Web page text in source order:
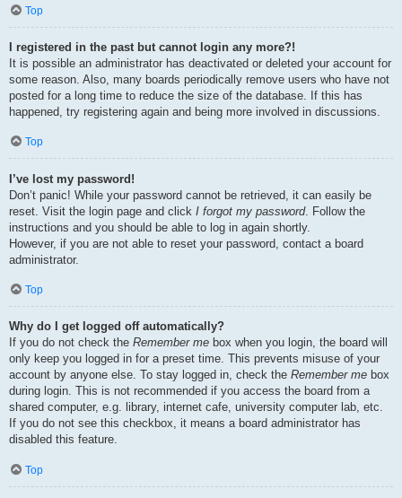
Top
I registered in the past but cannot login any more?!
It is possible an administrator has deactivated or deleted your account for
some reason. Also, many boards periodically remove users who have not
posted for a long time to reduce the size of the database. If this has
happened, try registering again and being more involved in discussions.
Top
I’ve lost my password!
Don’t panic! While your password cannot be retrieved, it can easily be
reset. Visit the login page and click I forgot my password. Follow the
instructions and you should be able to log in again shortly.
However, if you are not able to reset your password, contact a board
administrator.
Top
Why do I get logged off automatically?
If you do not check the Remember me box when you login, the board will
only keep you logged in for a preset time. This prevents misuse of your
account by anyone else. To stay logged in, check the Remember me box
during login. This is not recommended if you access the board from a
shared computer, e.g. library, internet cafe, university computer lab, etc.
If you do not see this checkbox, it means a board administrator has
disabled this feature.
Top